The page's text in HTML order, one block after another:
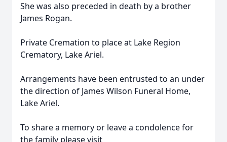
She was also preceded in death by a brother
James Rogan.
Private Cremation to place at Lake Region
Crematory, Lake Ariel.
Arrangements have been entrusted to an under
the direction of James Wilson Funeral Home,
Lake Ariel.
To share a memory or leave a condolence for
the family please visit